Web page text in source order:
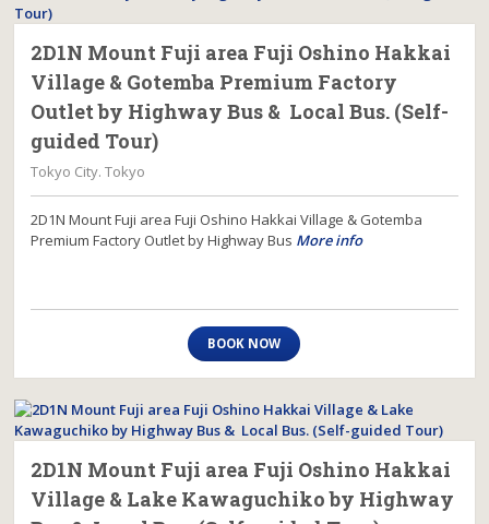
2D1N Mount Fuji area Fuji Oshino Hakkai
Village & Gotemba Premium Factory
Outlet by Highway Bus & Local Bus. (Self-
guided Tour)
Tokyo City. Tokyo
2D1N Mount Fuji area Fuji Oshino Hakkai Village & Gotemba
Premium Factory Outlet by Highway Bus More info
BOOK NOW
2D1N Mount Fuji area Fuji Oshino Hakkai
Village & Lake Kawaguchiko by Highway